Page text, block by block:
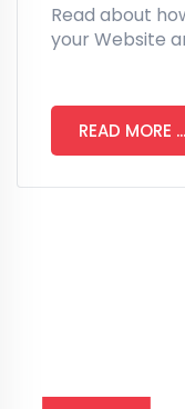
Read about
your Website
READ MORE ...